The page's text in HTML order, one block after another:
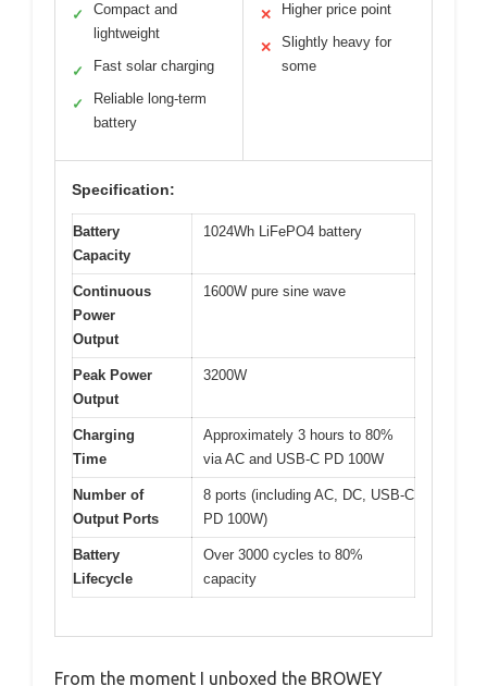
✓
Compact and
lightweight
✓ Fast solar charging
✓
Reliable long-term
battery
✕ Higher price point
✕
Slightly heavy for
some
Specification:
Battery
Capacity
1024Wh LiFePO4 battery
Continuous
Power
Output
1600W pure sine wave
Peak Power
Output
3200W
Charging
Time
Approximately 3 hours to 80%
via AC and USB-C PD 100W
Number of
Output Ports
8 ports (including AC, DC, USB-C
PD 100W)
Battery
Lifecycle
Over 3000 cycles to 80%
capacity
From the moment I unboxed the BROWEY